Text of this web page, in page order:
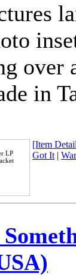
in
LP
[Item
Got It|